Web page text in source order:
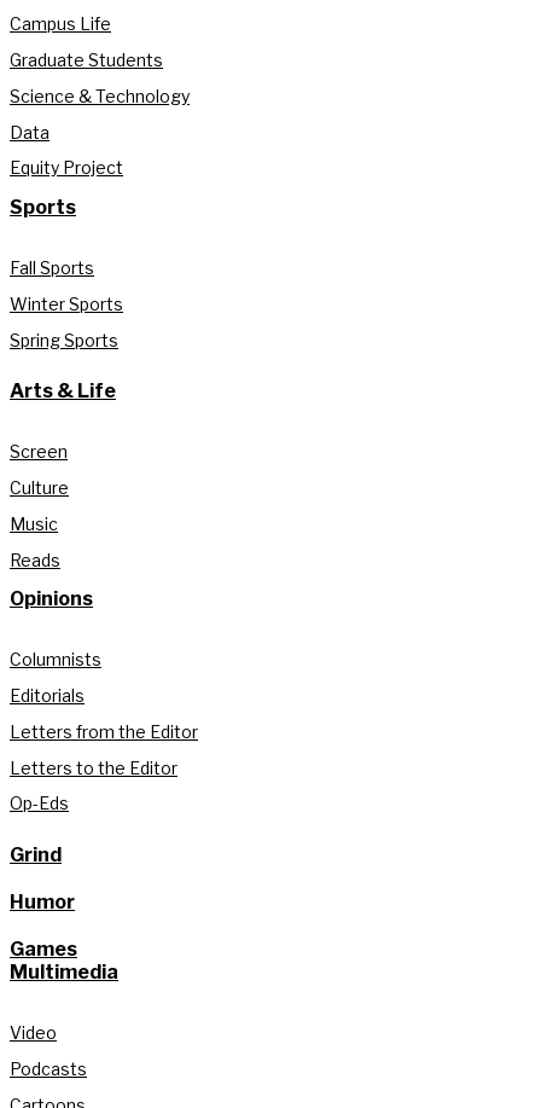
Campus Life
Graduate Students
Science & Technology
Data
Equity Project
Sports
Fall Sports
Winter Sports
Spring Sports
Arts & Life
Screen
Culture
Music
Reads
Opinions
Columnists
Editorials
Letters from the Editor
Letters to the Editor
Op-Eds
Grind
Humor
Games
Multimedia
Video
Podcasts